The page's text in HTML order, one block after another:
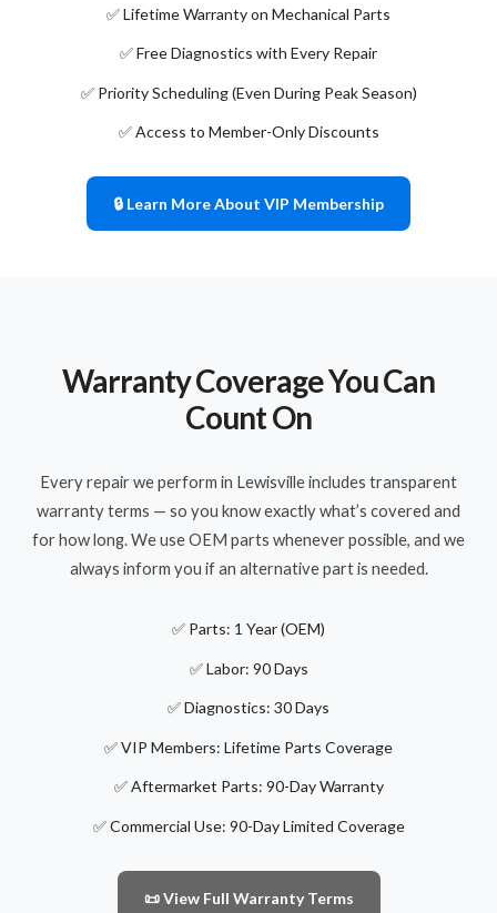
✅ Lifetime Warranty on Mechanical Parts
✅ Free Diagnostics with Every Repair
✅ Priority Scheduling (Even During Peak Season)
✅ Access to Member-Only Discounts
🔒 Learn More About VIP Membership
Warranty Coverage You Can
Count On
Every repair we perform in Lewisville includes transparent
warranty terms — so you know exactly what’s covered and
for how long. We use OEM parts whenever possible, and we
always inform you if an alternative part is needed.
✅ Parts: 1 Year (OEM)
✅ Labor: 90 Days
✅ Diagnostics: 30 Days
✅ VIP Members: Lifetime Parts Coverage
✅ Aftermarket Parts: 90-Day Warranty
✅ Commercial Use: 90-Day Limited Coverage
📜 View Full Warranty Terms